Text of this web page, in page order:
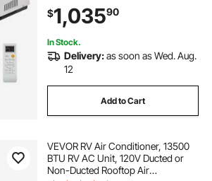
Button Control & Remote Control,
White
$1,03590
In Stock.
Delivery:as soon as Wed. Aug.
12
Add to Cart
VEVOR RV Air Conditioner, 13500
BTU RV AC Unit, 120V Ducted or
Non-Ducted Rooftop Air